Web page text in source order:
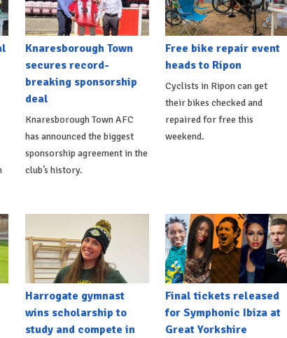
Knaresborough Town
secures record-
breaking sponsorship
deal
Knaresborough Town AFC
has announced the biggest
sponsorship agreement in the
club’s history.
Free bike repair event
heads to Ripon
Cyclists in Ripon can get
their bikes checked and
repaired for free this
weekend.
Harrogate gymnast
wins scholarship to
study and compete in
Final tickets released
for Symphonic Ibiza at
Great Yorkshire